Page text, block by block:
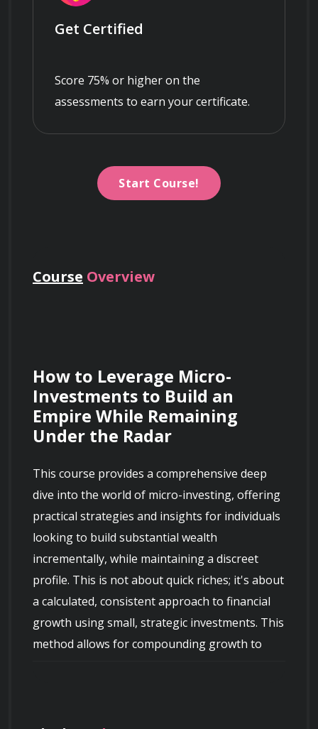
Get Certified
Score 75% or higher on the
assessments to earn your certificate.
Start Course!
Course Overview
How to Leverage Micro-
Investments to Build an
Empire While Remaining
Under the Radar
This course provides a comprehensive deep
dive into the world of micro-investing, offering
practical strategies and insights for individuals
looking to build substantial wealth
incrementally, while maintaining a discreet
profile. This is not about quick riches; it's about
a calculated, consistent approach to financial
growth using small, strategic investments. This
method allows for compounding growth to